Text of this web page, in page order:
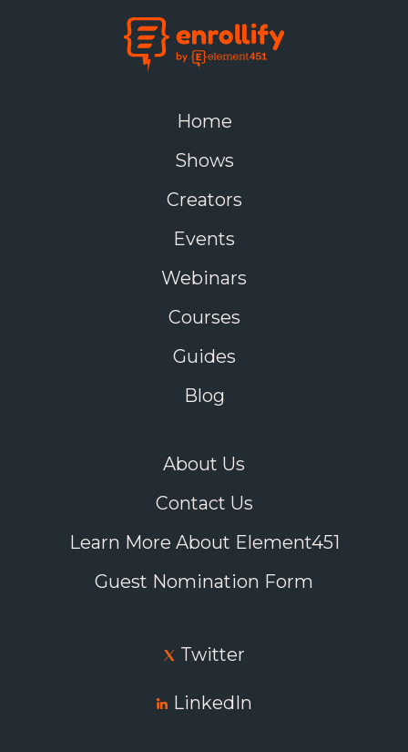
Home
Shows
Creators
Events
Webinars
Courses
Guides
Blog
About Us
Contact Us
Learn More About Element451
Guest Nomination Form
Twitter
LinkedIn